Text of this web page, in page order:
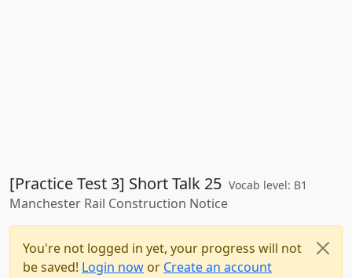
[Practice Test 3] Short Talk 25 Vocab level: B1
Manchester Rail Construction Notice
You're not logged in yet, your progress will not
be saved! Login now or Create an account